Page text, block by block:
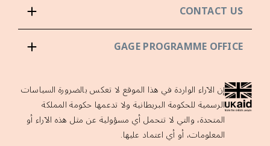
CONTACT US
GAGE PROGRAMME OFFICE
إن الآراء الواردة في هذا الموقع لا تعكس بالضرورة السياسات
الرسمية للحكومة البريطانية ولا تدعمها حكومة المملكة
المتحدة، والتي لا تتحمل أي مسؤولية عن مثل هذه الآراء أو
المعلومات، أو أي اعتماد عليها.